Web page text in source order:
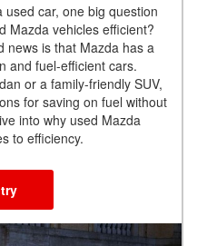
used car, one big question
Mazda vehicles efficient?
news is that Mazda has a
and fuel-efficient cars.
or a family-friendly SUV,
for saving on fuel without
into why used Mazda
to efficiency.